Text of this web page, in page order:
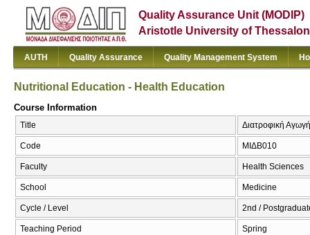
Quality Assurance Unit (MODIP)
Aristotle University of
AUTH Quality Assurance Quality Management System
Nutritional Education - Health Education
Course Information
Title Διατροφική
Code ΜΙΔΒ010
Faculty Health Sciences
School Medicine
Cycle / Level 2nd /
Teaching Period Spring